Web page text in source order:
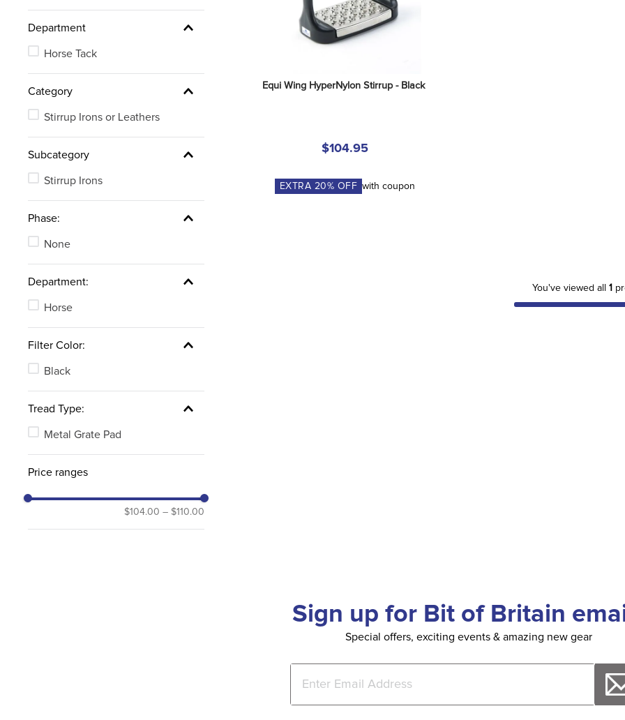
Department
Horse Tack
Category
Stirrup Irons or Leathers
Subcategory
Stirrup Irons
Phase:
None
Department:
Horse
Filter Color:
Black
Tread Type:
Metal Grate Pad
Price ranges
$104.00 – $110.00
Equi Wing HyperNylon Stirrup - Black
$104.95
EXTRA 20% OFF with coupon
You've viewed all1
Sign up for Bit of Britain
Special offers, exciting events & amazing new gear